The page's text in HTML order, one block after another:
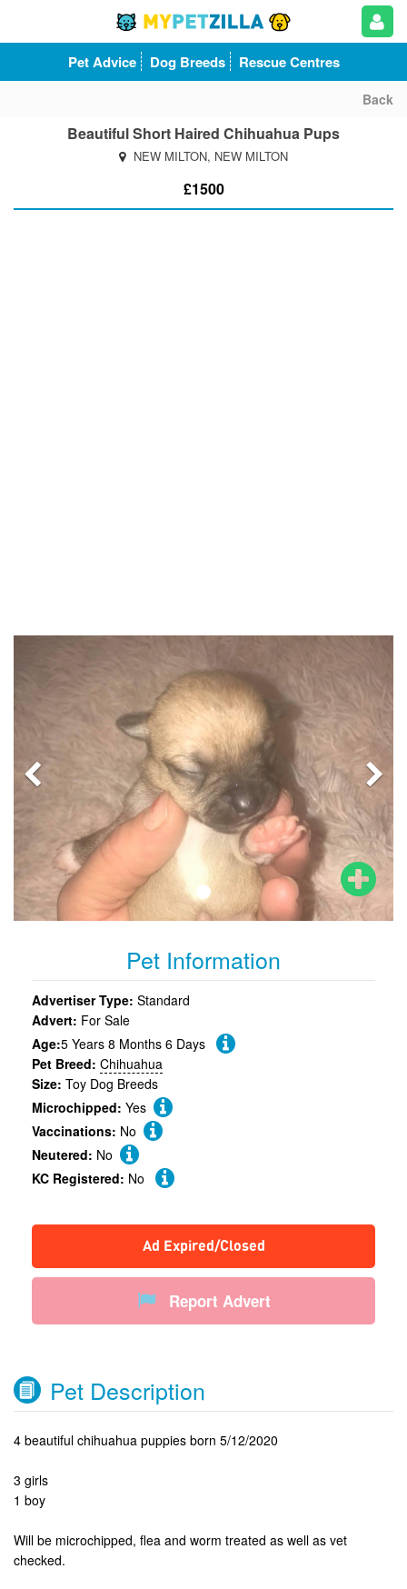
Pet Advice Dog Breeds Rescue Centres
Back
Beautiful Short Haired Chihuahua Pups
NEW MILTON, NEW MILTON
£1500
Previous
Pet Information
Advertiser Type: Standard
Advert: For Sale
Age:5 Years 8 Months 6 Days
Pet Breed: Chihuahua
Size: Toy Dog Breeds
Microchipped: Yes
Vaccinations: No
Neutered: No
KC Registered: No
Ad Expired/Closed
Report Advert
Pet Description
4 beautiful chihuahua puppies born 5/12/2020
3 girls
1 boy
Will be microchipped, flea and worm treated as well as vet
checked.